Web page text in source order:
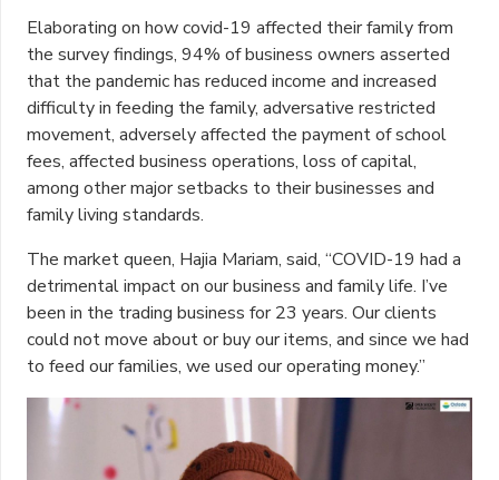
Elaborating on how covid-19 affected their family from
the survey findings, 94% of business owners asserted
that the pandemic has reduced income and increased
difficulty in feeding the family, adversative restricted
movement, adversely affected the payment of school
fees, affected business operations, loss of capital,
among other major setbacks to their businesses and
family living standards.
The market queen, Hajia Mariam, said, “COVID-19 had a
detrimental impact on our business and family life. I’ve
been in the trading business for 23 years. Our clients
could not move about or buy our items, and since we had
to feed our families, we used our operating money.”